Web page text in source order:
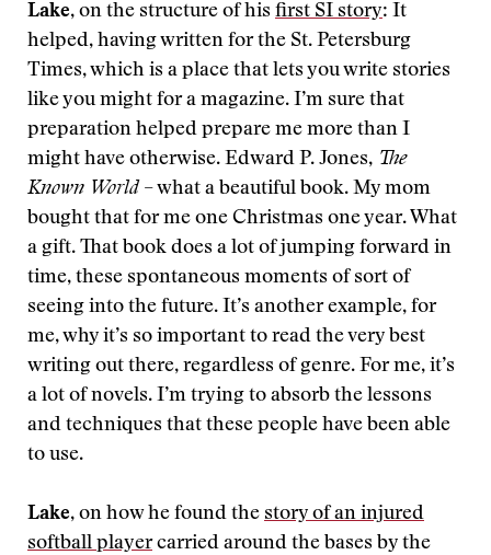
Lake, on the structure of his first SI story: It
helped, having written for the St. Petersburg
Times, which is a place that lets you write stories
like you might for a magazine. I’m sure that
preparation helped prepare me more than I
might have otherwise. Edward P. Jones, The
Known World – what a beautiful book. My mom
bought that for me one Christmas one year. What
a gift. That book does a lot of jumping forward in
time, these spontaneous moments of sort of
seeing into the future. It’s another example, for
me, why it’s so important to read the very best
writing out there, regardless of genre. For me, it’s
a lot of novels. I’m trying to absorb the lessons
and techniques that these people have been able
to use.
Lake, on how he found the story of an injured
softball playercarried around the bases by the